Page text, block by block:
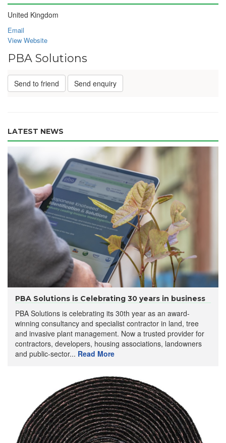
United Kingdom
Email
View Website
PBA Solutions
Send to friend Send enquiry
LATEST NEWS
PBA Solutions is Celebrating 30 years in business
PBA Solutions is celebrating its 30th year as an award-
winning consultancy and specialist contractor in land, tree
and invasive plant management. Now a trusted provider for
contractors, developers, housing associations, landowners
and public-sector... Read More